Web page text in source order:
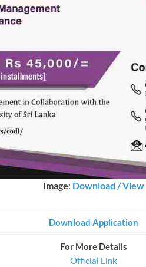
Image: Download / View
Download Application
For More Details
Official Link